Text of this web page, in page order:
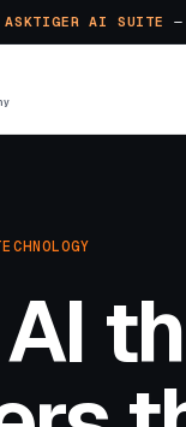
ASKTIGER AI SUITE —